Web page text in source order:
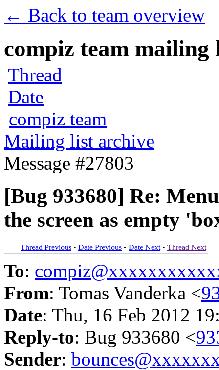
← Back to team overview
compiz team mailing
Thread
Date
compiz team
Mailing list archive
Message #27803
[Bug 933680] Re:
the screen as empty
Thread Previous • Date Previous • Date Next • Thread Next
To:
From: Tomas Vanderka <
Date: Thu, 16 Feb 2012
Reply-to: Bug 933680 <
Sender: